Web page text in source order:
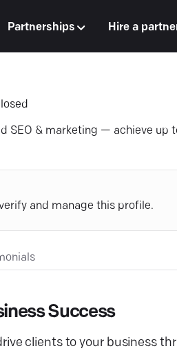
Partnerships Hire a
SEO & marketing — achieve up
and manage this profile.
Success
clients to your business